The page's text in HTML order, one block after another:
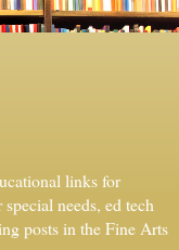
links for
needs, ed tech
posts in the Fine Arts